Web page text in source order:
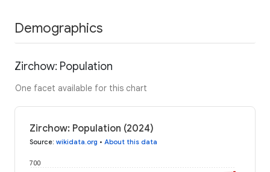
Demographics
Zirchow: Population
One facet available for this chart
Zirchow: Population (2024)
Source: wikidata.org • About this data
700